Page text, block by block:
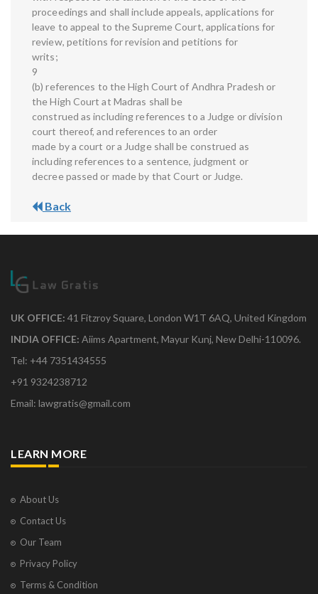
proceedings and shall include appeals, applications for
leave to appeal to the Supreme Court, applications for
review, petitions for revision and petitions for
writs;
9
(b) references to the High Court of Andhra Pradesh or
the High Court at Madras shall be
construed as including references to a Judge or division
court thereof, and references to an order
made by a court or a Judge shall be construed as
including references to a sentence, judgment or
decree passed or made by that Court or Judge.
Back
UK OFFICE: 41 Fitzroy Square, London W1T 6AQ, United Kingdom
INDIA OFFICE: Aiims Apartment, Mayur Kunj, New Delhi-110096.
Tel: +44 7351434555
+91 9324238712
Email: lawgratis@gmail.com
LEARN MORE
About Us
Contact Us
Our Team
Privacy Policy
Terms & Condition